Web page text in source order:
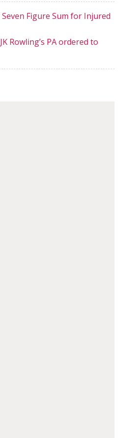
Seven Figure Sum for Injured
Rowling’s PA ordered to